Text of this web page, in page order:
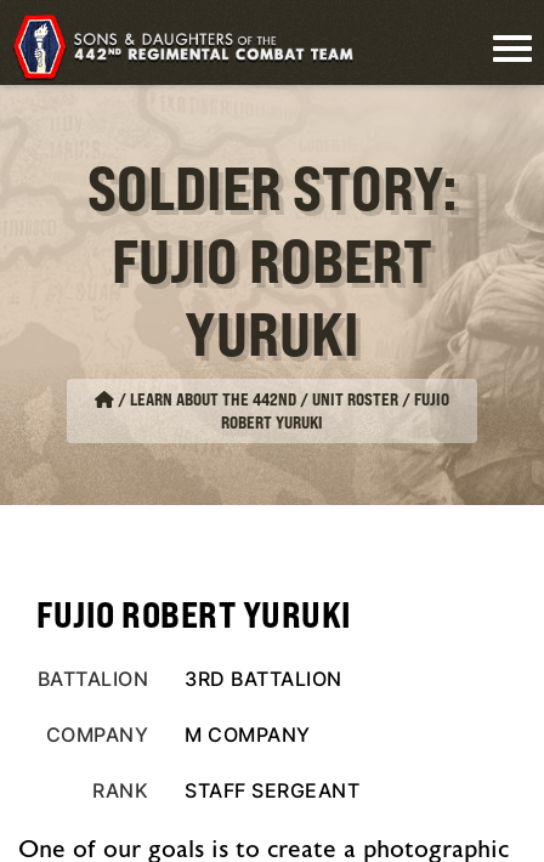
SOLDIER STORY:
FUJIO ROBERT
YURUKI
/LEARN ABOUT THE 442ND / UNIT ROSTER /FUJIO
ROBERT YURUKI
FUJIO ROBERT YURUKI
BATTALION 3RD BATTALION
COMPANY M COMPANY
RANK STAFF SERGEANT
One of our goals is to create a photographic